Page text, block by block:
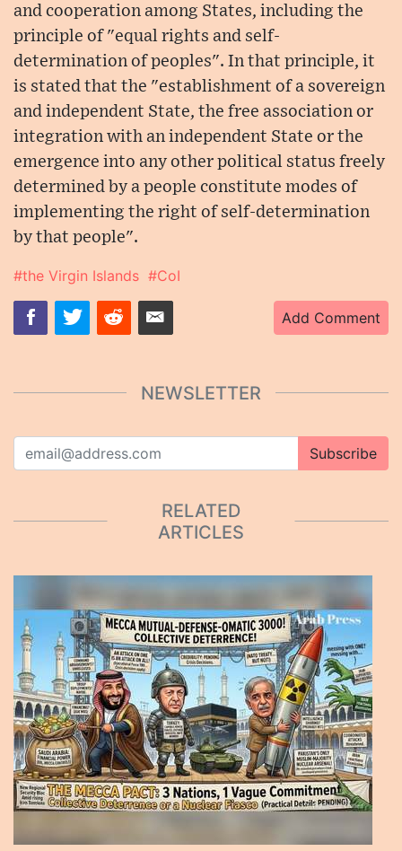
and cooperation among States, including the
principle of "equal rights and self-
determination of peoples". In that principle, it
is stated that the "establishment of a sovereign
and independent State, the free association or
integration with an independent State or the
emergence into any other political status freely
determined by a people constitute modes of
implementing the right of self-determination
by that people".
#the Virgin Islands #CoI
Add Comment
NEWSLETTER
Subscribe
RELATED
ARTICLES